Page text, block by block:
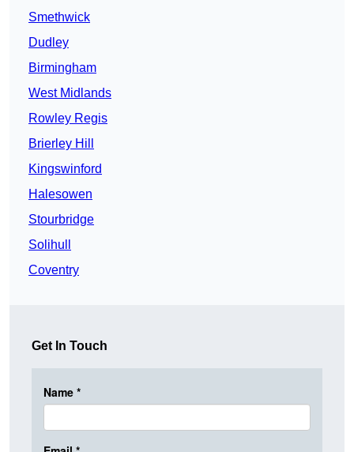
Smethwick
Dudley
Birmingham
West Midlands
Rowley Regis
Brierley Hill
Kingswinford
Halesowen
Stourbridge
Solihull
Coventry
Get In Touch